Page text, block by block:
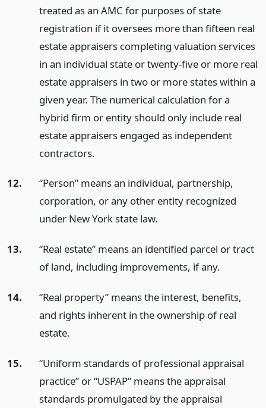
treated as an AMC for purposes of state
registration if it oversees more than fifteen real
estate appraisers completing valuation services
in an individual state or twenty-five or more real
estate appraisers in two or more states within a
given year. The numerical calculation for a
hybrid firm or entity should only include real
estate appraisers engaged as independent
contractors.
12.
“Person” means an individual, partnership,
corporation, or any other entity recognized
under New York state law.
13.
“Real estate” means an identified parcel or tract
of land, including improvements, if any.
14.
“Real property” means the interest, benefits,
and rights inherent in the ownership of real
estate.
15.
“Uniform standards of professional appraisal
practice” or “USPAP” means the appraisal
standards promulgated by the appraisal